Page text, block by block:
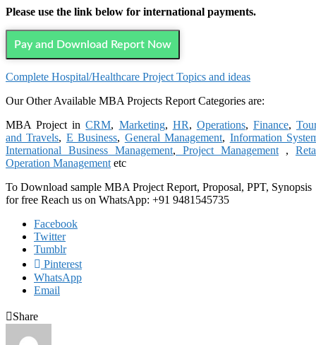
Please use the link below for international payments.
Pay and Download Report Now
Complete Hospital/Healthcare Project Topics and ideas
Our Other Available MBA Projects Report Categories are:
MBA Project inCRM, Marketing, HR, Operations, Finance,
and Travels, E Business, General Management, Information
International Business Management, Project Management ,
Operation Management etc
To Download sample MBA Project Report, Proposal, PPT, Synopsis
for free Reach us on WhatsApp: +91 9481545735
Facebook
Twitter
Tumblr
Pinterest
WhatsApp
Email
Share